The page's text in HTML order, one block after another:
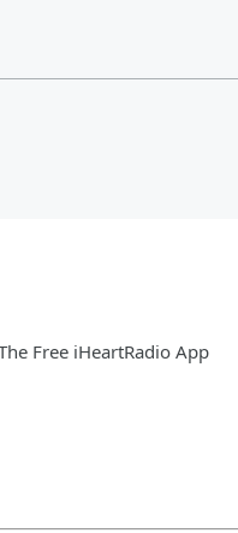
Free iHeartRadio App